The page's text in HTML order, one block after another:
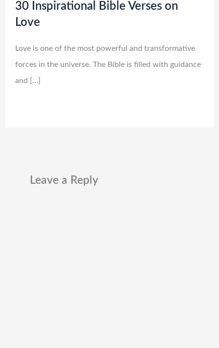
30 Inspirational Bible Verses on
Love
Love is one of the most powerful and transformative
forces in the universe. The Bible is filled with guidance
and […]
Leave a Reply